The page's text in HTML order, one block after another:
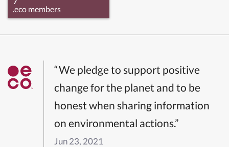
.eco members
“We pledge to support positive
change for the planet and to be
honest when sharing information
on environmental actions.”
Jun 23, 2021